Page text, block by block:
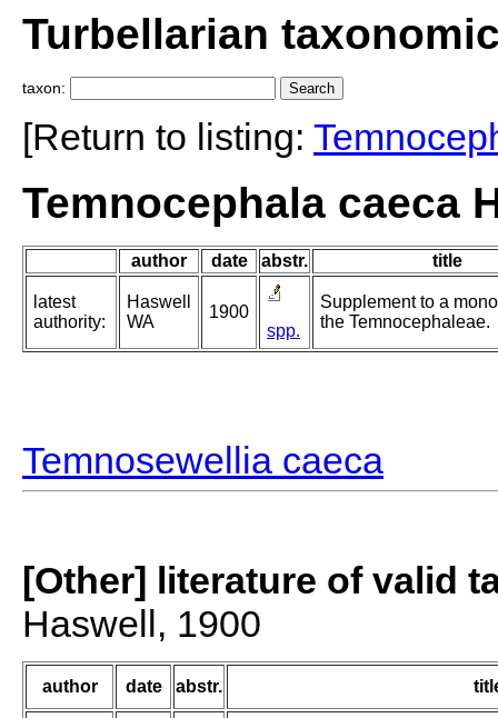
Turbellarian
taxon:
[Return to listing:
Temnocephala caeca
author date abstr. title
latest
authority:
Haswell
WA
1900
spp.
Supplement to a
the Temnocephaleae.
Temnosewellia caeca
[Other] literature of valid
Haswell, 1900
author date abstr.